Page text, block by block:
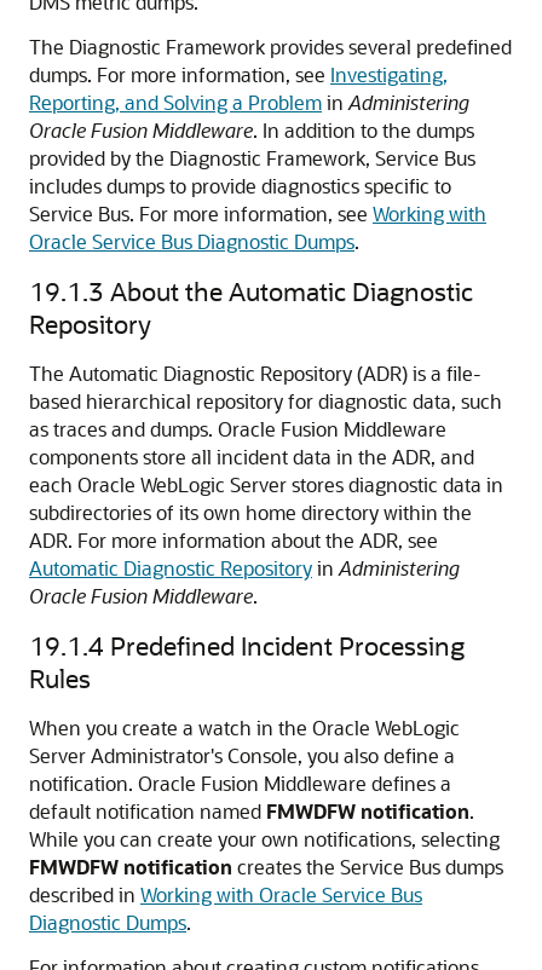
The Diagnostic Framework provides several predefined
dumps. For more information, see Investigating,
Reporting, and Solving a Problemin Administering
Oracle Fusion Middleware. In addition to the dumps
provided by the Diagnostic Framework, Service Bus
includes dumps to provide diagnostics specific to
Service Bus. For more information, see Working with
Oracle Service Bus Diagnostic Dumps.
19.1.3 About the Automatic Diagnostic
Repository
The Automatic Diagnostic Repository (ADR) is a file-
based hierarchical repository for diagnostic data, such
as traces and dumps. Oracle Fusion Middleware
components store all incident data in the ADR, and
each Oracle WebLogic Server stores diagnostic data in
subdirectories of its own home directory within the
ADR. For more information about the ADR, see
Automatic Diagnostic Repositoryin Administering
Oracle Fusion Middleware.
19.1.4 Predefined Incident Processing
Rules
When you create a watch in the Oracle WebLogic
ServerAdministrator's Console, you also define a
notification. Oracle Fusion Middleware defines a
default notification named FMWDFW notification.
While you can create your own notifications, selecting
FMWDFW notification creates the Service Busdumps
described in Working with Oracle Service Bus
Diagnostic Dumps.